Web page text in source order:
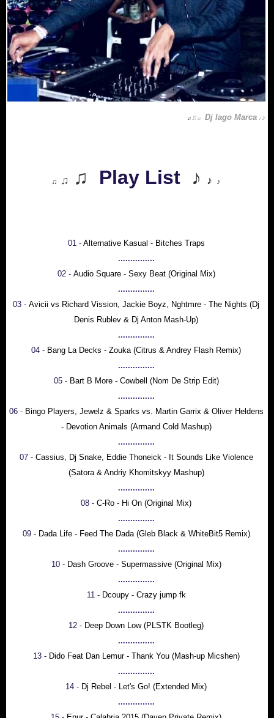
♫ ♫ ♫ Dj Iago Marca ♪ ♪
♫ ♫ ♫ Play List ♪ ♪ ♪
01 - Alternative Kasual - Bitches Traps
...............
02 - Audio Square - Sexy Beat (Original Mix)
...............
03 - Avicii vs Richard Vission, Jackie Boyz, Nghtmre - The Nights (Dj
Denis Rublev & Dj Anton Mash-Up)
...............
04 - Bang La Decks - Zouka (Citrus & Andrey Flash Remix)
...............
05 - Bart B More - Cowbell (Nom De Strip Edit)
...............
06 - Bingo Players, Jewelz & Sparks vs. Martin Garrix & Oliver Heldens
- Devotion Animals (Armand Cold Mashup)
...............
07 - Cassius, Dj Snake, Eddie Thoneick - It Sounds Like Violence
(Satora & Andriy Khomitskyy Mashup)
...............
08 - C-Ro - Hi On (Original Mix)
...............
09 - Dada Life - Feed The Dada (Gleb Black & WhiteBit5 Remix)
...............
10 - Dash Groove - Supermassive (Original Mix)
...............
11 - Dcoupy - Crazy jump fk
...............
12 - Deep Down Low (PLSTK Bootleg)
...............
13 - Dido Feat Dan Lemur - Thank You (Mash-up Micshen)
...............
14 - Dj Rebel - Let's Go! (Extended Mix)
...............